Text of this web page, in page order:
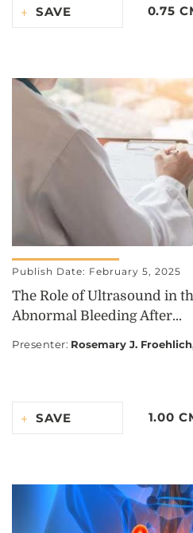
SAVE 0.75
Publish Date: February 5, 2025
The Role of Ultrasound in
Abnormal Bleeding After...
Presenter: Rosemary J.
SAVE 1.00